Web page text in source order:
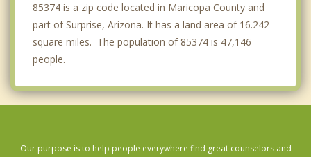
85374 is a zip code located in Maricopa County and
part of Surprise, Arizona. It has a land area of 16.242
square miles. The population of 85374 is 47,146
people.
Our purpose is to help people everywhere find great counselors and